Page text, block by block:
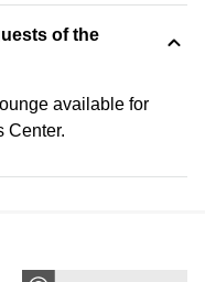
of the
available for
Center.